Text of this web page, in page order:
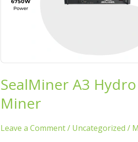
SealMiner A3
Miner
Leave a Comment/ Uncategorized /
Next